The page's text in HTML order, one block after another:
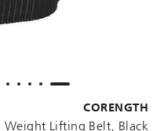
CORENGTH
Weight Lifting Belt, Black